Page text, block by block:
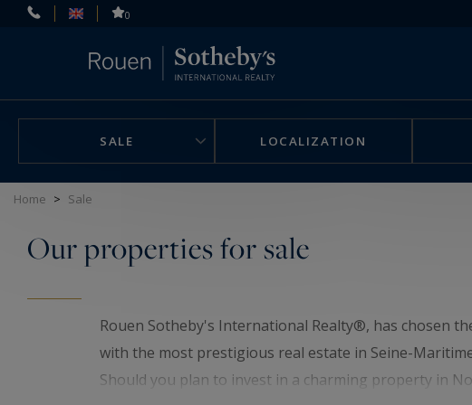
0
SALE LOCALIZATION
Home > Sale
Our properties for sale
Rouen Sotheby's International Realty®, has chosen
with the most prestigious real estate in Seine-
Should you plan to invest in a charming property in
Cookies management panel